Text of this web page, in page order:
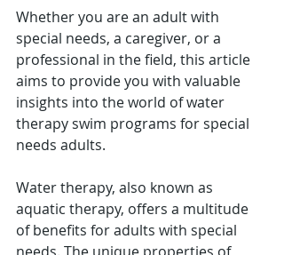
Whether you are an adult with
special needs, a caregiver, or a
professional in the field, this article
aims to provide you with valuable
insights into the world of water
therapy swim programs for special
needs adults.
Water therapy, also known as
aquatic therapy, offers a multitude
of benefits for adults with special